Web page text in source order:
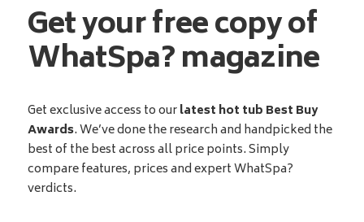
Get your free copy of
WhatSpa? magazine
Get exclusive access to ourlatest hot tub Best Buy
Awards. We’ve done the research and handpicked the
best of the best across all price points. Simply
compare features, prices and expert WhatSpa?
verdicts.